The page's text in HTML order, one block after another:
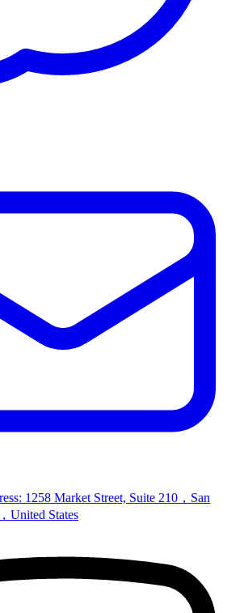
1258 Market Street, Suite 210，San
United States